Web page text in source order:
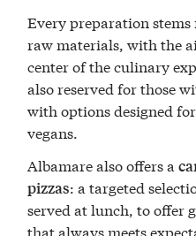
Every preparation
raw materials, with the
center of the culinary
also reserved for those
with options designed
vegans.
Albamare also offers a
pizzas: a targeted
served at lunch, to offer
that always meets